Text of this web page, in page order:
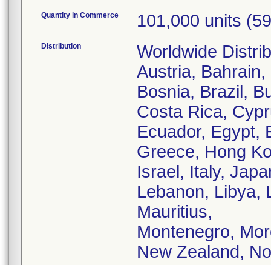
Quantity in Commerce 101,000 units
Distribution
Worldwide
Austria,
Bosnia, Brazil,
Costa Rica,
Ecuador, Egypt,
Greece, Hong
Israel, Italy,
Lebanon, Libya,
Mauritius,
Montenegro,
New Zealand,